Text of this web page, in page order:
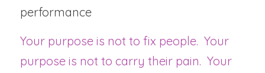
performance
Your purpose is not to fix people.  Your
purpose is not to carry their pain.  Your